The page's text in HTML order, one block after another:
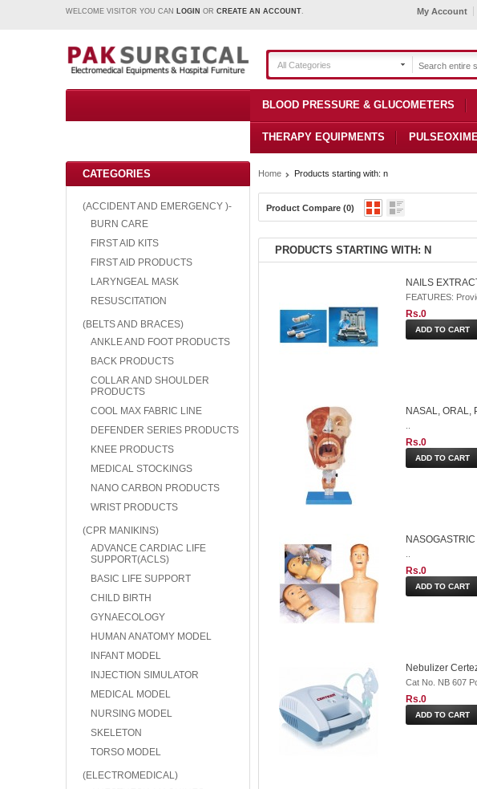
WELCOME VISITOR YOU CAN LOGIN OR CREATE AN ACCOUNT. My Account
All Categories
BLOOD PRESSURE & GLUCOMETERS
THERAPY EQUIPMENTS
CATEGORIES
(ACCIDENT AND EMERGENCY )-
BURN CARE
FIRST AID KITS
FIRST AID PRODUCTS
LARYNGEAL MASK
RESUSCITATION
(BELTS AND BRACES)
ANKLE AND FOOT PRODUCTS
BACK PRODUCTS
COLLAR AND SHOULDER
PRODUCTS
COOL MAX FABRIC LINE
DEFENDER SERIES PRODUCTS
KNEE PRODUCTS
MEDICAL STOCKINGS
NANO CARBON PRODUCTS
WRIST PRODUCTS
(CPR MANIKINS)
ADVANCE CARDIAC LIFE
SUPPORT(ACLS)
BASIC LIFE SUPPORT
CHILD BIRTH
GYNAECOLOGY
HUMAN ANATOMY MODEL
INFANT MODEL
INJECTION SIMULATOR
MEDICAL MODEL
NURSING MODEL
SKELETON
TORSO MODEL
(ELECTROMEDICAL)
Home Products starting with: n
Product Compare (0)
PRODUCTS STARTING WITH: N
NAILS
FEATURES:
Rs.0
NASAL, ORAL,
Rs.0
Rs.0
Nebulizer
Cat No. NB 607
Rs.0